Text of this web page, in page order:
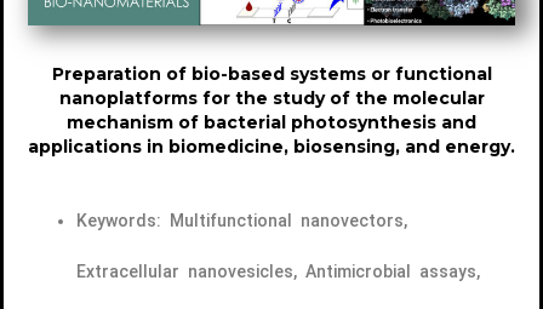
Preparation of bio-based systems or functional
nanoplatforms for the study of the molecular
mechanism of bacterial photosynthesis and
applications in biomedicine, biosensing, and energy.
Keywords: Multifunctional nanovectors,
Extracellular nanovesicles, Antimicrobial assays,